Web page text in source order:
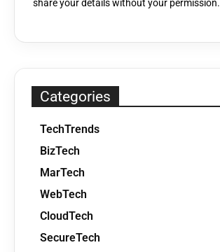
share your details without your permission.
Categories
TechTrends
BizTech
MarTech
WebTech
CloudTech
SecureTech